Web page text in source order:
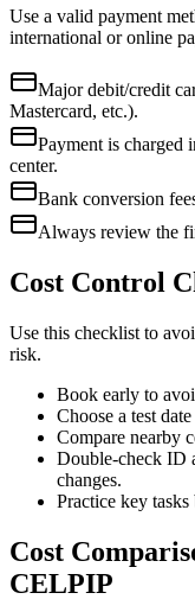
Use a valid payment
international or online
Major debit/credit
Mastercard, etc.).
Payment is charged
center.
Bank conversion
Always review the
Cost Control
Use this checklist to
risk.
Book early to
Choose a test
Compare nearby
Double-check ID
changes.
Practice key
Cost
CELPIP